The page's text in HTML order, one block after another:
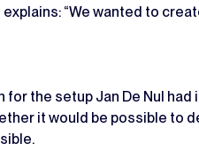
“We wanted to
the setup Jan De Nul
it would be possible to